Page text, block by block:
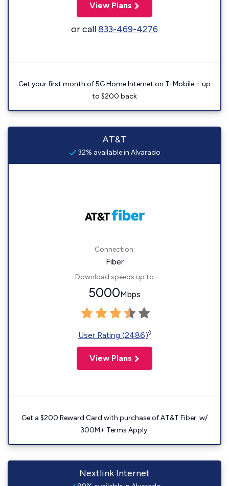
View Plans
or call833-469-4276
Get your first month of 5G Home Internet on T-Mobile + up
to $200 back
AT&T
32% available in Alvarado
Connection:
Fiber
Download speeds up to
5000Mbps
User Rating (2486)◊
View Plans
Get a $200 Reward Card with purchase of AT&T Fiber. w/
300M+ Terms Apply.
Nextlink Internet